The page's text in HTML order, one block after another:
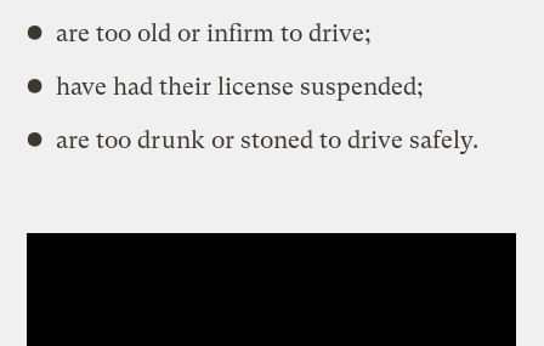
are too old or infirm to drive;
have had their license suspended;
are too drunk or stoned to drive safely.